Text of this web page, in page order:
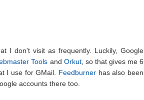
I don't visit as frequently. Luckily, Google
Tools and Orkut, so that gives me 6
I use for GMail. Feedburner has also been
accounts there too.